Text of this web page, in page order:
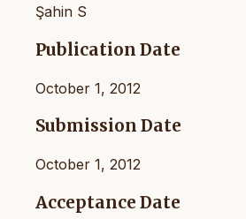
Şahin S
Publication Date
October 1, 2012
Submission Date
October 1, 2012
Acceptance Date